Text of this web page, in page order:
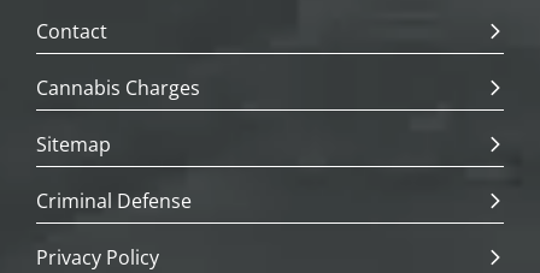
Contact
Cannabis Charges
Sitemap
Criminal Defense
Privacy Policy